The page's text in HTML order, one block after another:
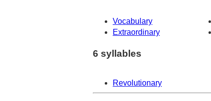
Vocabulary
Extraordinary
6 syllables
Revolutionary